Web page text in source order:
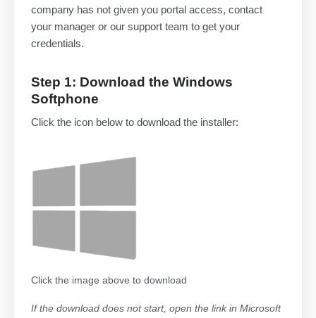
company has not given you portal access, contact
your manager or our support team to get your
credentials.
Step 1: Download the Windows
Softphone
Click the icon below to download the installer:
Click the image above to download
If the download does not start, open the link in Microsoft